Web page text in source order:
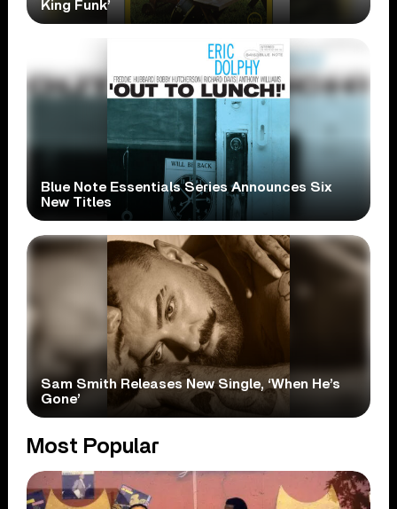
King Funk’
Blue Note Essentials Series Announces Six
New Titles
Sam Smith Releases New Single, ‘When He’s
Gone’
Most Popular